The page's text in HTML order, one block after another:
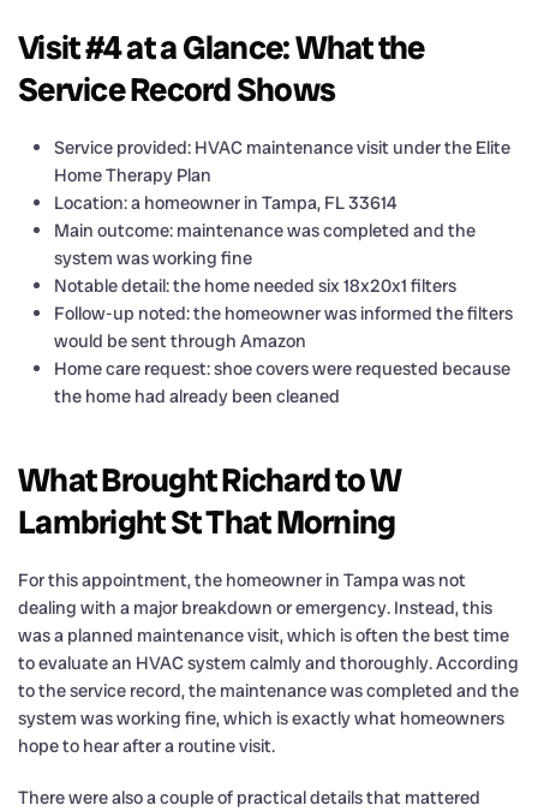
Visit #4 at a Glance: What the
Service Record Shows
Service provided: HVAC maintenance visit under the Elite
Home Therapy Plan
Location: a homeowner in Tampa, FL 33614
Main outcome: maintenance was completed and the
system was working fine
Notable detail: the home needed six 18x20x1 filters
Follow-up noted: the homeowner was informed the filters
would be sent through Amazon
Home care request: shoe covers were requested because
the home had already been cleaned
What Brought Richard to W
Lambright St That Morning
For this appointment, the homeowner in Tampa was not
dealing with a major breakdown or emergency. Instead, this
was a planned maintenance visit, which is often the best time
to evaluate an HVAC system calmly and thoroughly. According
to the service record, the maintenance was completed and the
system was working fine, which is exactly what homeowners
hope to hear after a routine visit.
There were also a couple of practical details that mattered